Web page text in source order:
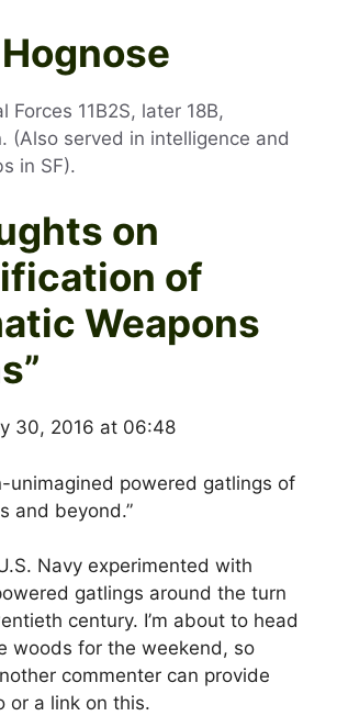
Forces 11B2S, later 18B,
(Also served in intelligence and
in SF).
on
of
Weapons
”
30, 2016 at 06:48
unimagined powered gatlings of
and beyond.”
Navy experimented with
gatlings around the turn
century. I’m about to head
woods for the weekend, so
commenter can provide
or a link on this.